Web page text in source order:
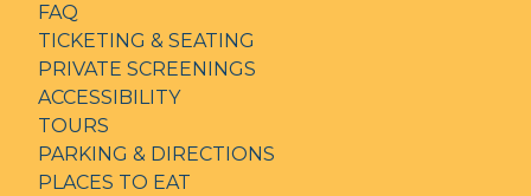
FAQ
TICKETING & SEATING
PRIVATE SCREENINGS
ACCESSIBILITY
TOURS
PARKING & DIRECTIONS
PLACES TO EAT